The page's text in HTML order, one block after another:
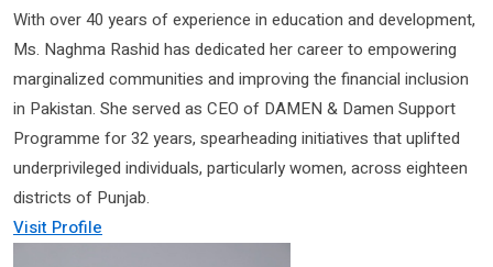
With over 40 years of experience in education and development,
Ms. Naghma Rashid has dedicated her career to empowering
marginalized communities and improving the financial inclusion
in Pakistan. She served as CEO of DAMEN & Damen Support
Programme for 32 years, spearheading initiatives that uplifted
underprivileged individuals, particularly women, across eighteen
districts of Punjab.
Visit Profile